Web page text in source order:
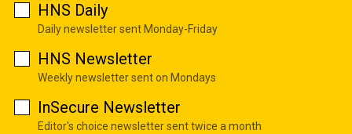
HNS Daily
Daily newsletter sent Monday-Friday
HNS Newsletter
Weekly newsletter sent on Mondays
InSecure Newsletter
Editor's choice newsletter sent twice a month